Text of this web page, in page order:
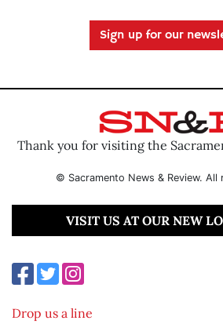
Sign up for our
Thank you for visiting the
© Sacramento News & Review. All
VISIT US AT OUR NEW
Drop us a line